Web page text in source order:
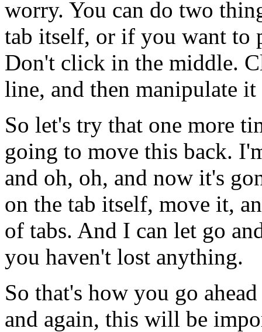
worry. You can do two
tab itself, or if you want to
Don't click in the middle.
line, and then manipulate it
So let's try that one more
going to move this back.
and oh, oh, and now it's
on the tab itself, move it,
of tabs. And I can let go
you haven't lost anything.
So that's how you go ahead
and again, this will be